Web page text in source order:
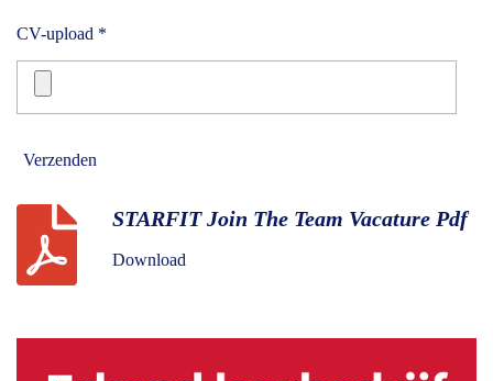
CV-upload *
Verzenden
STARFIT Join The Team Vacature Pdf
Download